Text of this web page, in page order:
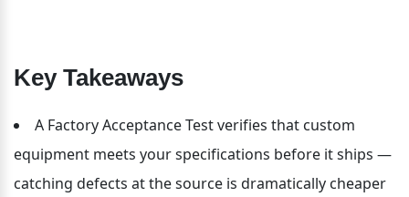
Key Takeaways
A Factory Acceptance Test verifies that custom
equipment meets your specifications before it ships —
catching defects at the source is dramatically cheaper